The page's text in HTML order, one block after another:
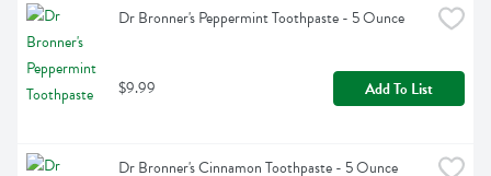
Dr Bronner's Peppermint Toothpaste - 5 Ounce
$9.99 Add To List
Dr Bronner's Cinnamon Toothpaste - 5 Ounce